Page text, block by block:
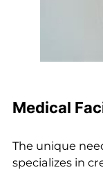
Medical
The unique
specializes in